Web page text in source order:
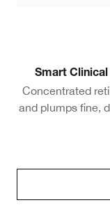
Smart
Concentrated
and plumps fine,